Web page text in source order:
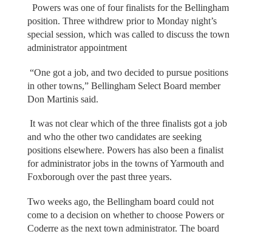
Powers was one of four finalists for the Bellingham
position. Three withdrew prior to Monday night’s
special session, which was called to discuss the town
administrator appointment
“One got a job, and two decided to pursue positions
in other towns,” Bellingham Select Board member
Don Martinis said.
It was not clear which of the three finalists got a job
and who the other two candidates are seeking
positions elsewhere. Powers has also been a finalist
for administrator jobs in the towns of Yarmouth and
Foxborough over the past three years.
Two weeks ago, the Bellingham board could not
come to a decision on whether to choose Powers or
Coderre as the next town administrator. The board